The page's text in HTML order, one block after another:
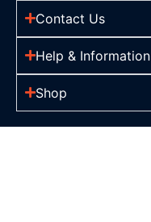
Contact Us
Help & Information
Shop